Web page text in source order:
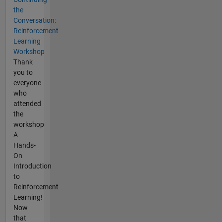
the
Conversation:
Reinforcement
Learning
Workshop
Thank
you to
everyone
who
attended
the
workshop
A
Hands-
On
Introduction
to
Reinforcement
Learning!
Now
that